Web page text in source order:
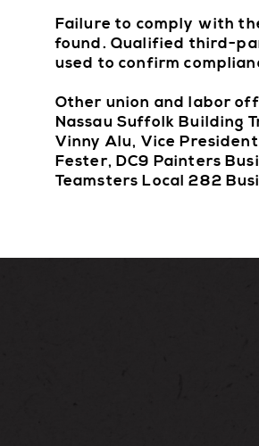
Failure to comply with
found. Qualified third-
used to confirm
Other union and labor
Nassau Suffolk Building
Vinny Alu, Vice
Fester, DC9 Painters
Teamsters Local 282